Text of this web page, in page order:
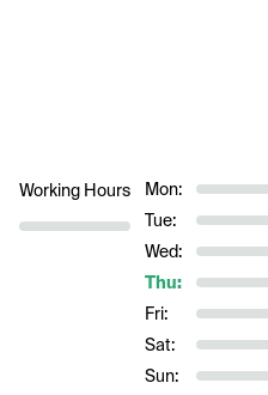
Working Hours
Mon:
Tue:
Wed:
Thu:
Fri:
Sat:
Sun: